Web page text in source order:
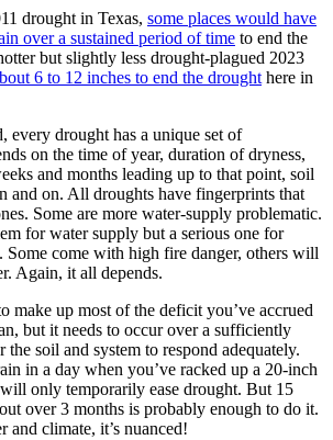
drought in Texas, some places would have
over a sustained period of time to end the
but slightly less drought-plagued 2023
6 to 12 inches to end the drought here in
every drought has a unique set of
on the time of year, duration of dryness,
and months leading up to that point, soil
and on. All droughts have fingerprints that
Some are more water-supply problematic.
for water supply but a serious one for
Some come with high fire danger, others will
Again, it all depends.
make up most of the deficit you’ve accrued
but it needs to occur over a sufficiently
soil and system to respond adequately.
in a day when you’ve racked up a 20-inch
only temporarily ease drought. But 15
over 3 months is probably enough to do it.
and climate, it’s nuanced!